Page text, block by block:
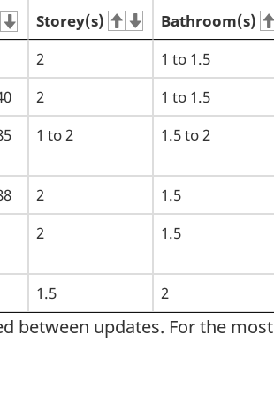
Storey(s)
Bathroom(s)
2
1 to 1.5
2
1 to 1.5
1 to 2 1.5 to 2
2
1.5
2
1.5
1.5 2
between updates. For the most